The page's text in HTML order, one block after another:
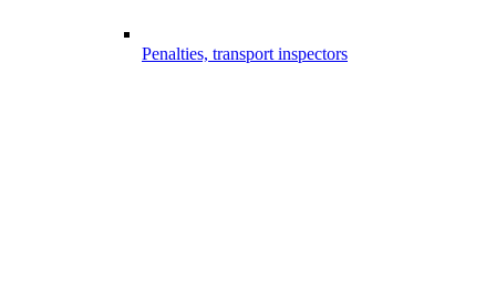
Penalties, transport inspectors